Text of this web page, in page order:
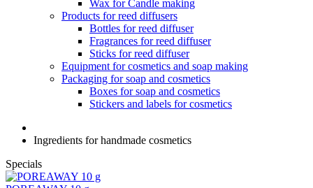
Wax for Candle making
Products for reed diffusers
Bottles for reed diffuser
Fragrances for reed diffuser
Sticks for reed diffuser
Equipment for cosmetics and soap making
Packaging for soap and cosmetics
Boxes for soap and cosmetics
Stickers and labels for cosmetics
Ingredients for handmade cosmetics
Specials